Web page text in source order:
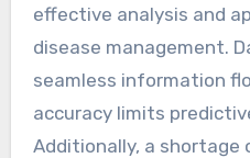
effective analysis and
disease management.
seamless information
accuracy limits
Additionally, a shortage